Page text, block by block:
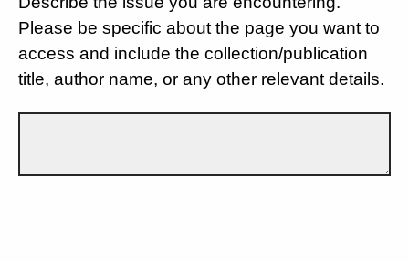
Please be specific about the page you want to
access and include the collection/publication
title, author name, or any other relevant details.